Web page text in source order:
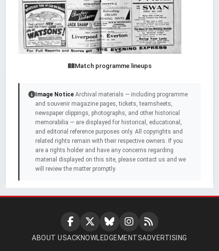
Match programme lineups
Image Notice Archival materials — including programme
and souvenir magazine pages, tickets, teamsheets,
newspaper clippings, photographs, and other historical
memorabilia — are displayed for historical, educational,
and editorial reference purposes only. All copyrights and
related rights remain with their respective owners. If you
are a rights holder and have any concerns regarding
material displayed on this site, please contact us and we
will review the matter promptly.
ABOUT USACKNOWLEDGEMENTSADVERTISING